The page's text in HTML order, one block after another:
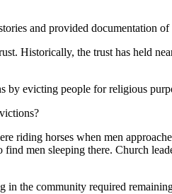
and provided documentation
Historically, the trust has held
evicting people for religious
riding horses when men
men sleeping there. Church
the community required